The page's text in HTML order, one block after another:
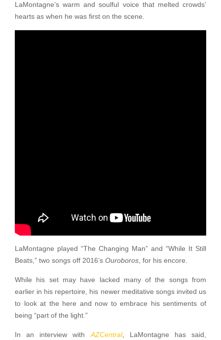
LaMontagne’s warm and soulful voice that melted crowds’
hearts as when he was first on the scene.
LaMontagne played “The Changing Man” and “While It Still
Beats,” two songs off 2016’s Ouroboros , for his encore.
While his set may have lacked many of the songs from
earlier in his repertoire, his newer meditative songs invited us
to look at the here and now to embrace his sentiments of
being “part of the light.”
In an interview with AZCentral, LaMontagne has said,